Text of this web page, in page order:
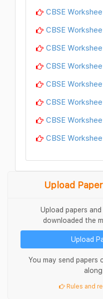
CBSE
CBSE
CBSE
CBSE
CBSE
CBSE
CBSE
CBSE
Upload
Upload papers
downloaded the
Upload
You may send papers
Rules and